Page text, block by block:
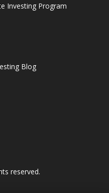
Investing Program
Blog
reserved.